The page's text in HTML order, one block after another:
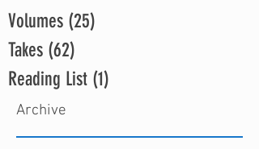
Volumes (25)
Takes (62)
Reading List (1)
Archive